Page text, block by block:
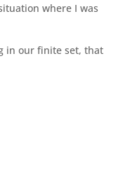
where I was
in our finite set, that